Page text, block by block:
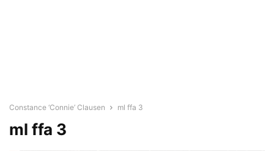
Constance ‘Connie’ Clausen ml ffa 3
ml ffa 3